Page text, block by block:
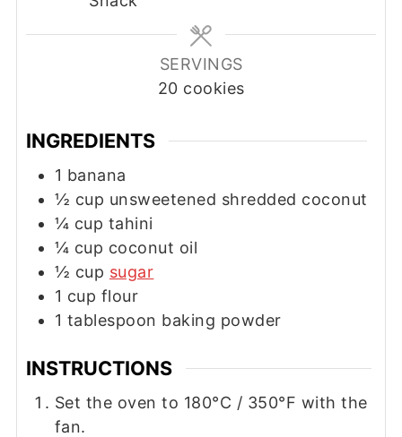
SERVINGS
20 cookies
INGREDIENTS
1 banana
½ cup unsweetened shredded coconut
¼ cup tahini
¼ cup coconut oil
½ cup sugar
1 cup flour
1 tablespoon baking powder
INSTRUCTIONS
Set the oven to 180°C / 350°F with the
fan.